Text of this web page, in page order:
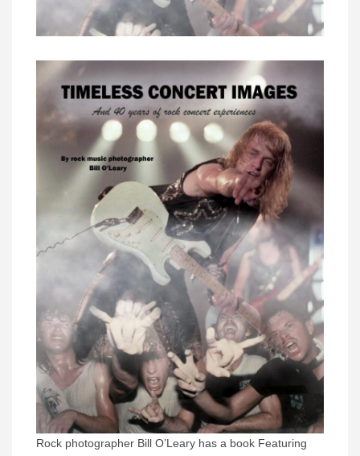
Rock photographer Bill O’Leary has a book Featuring